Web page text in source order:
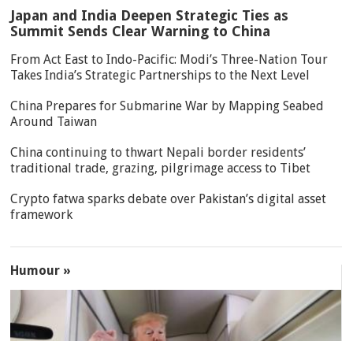
Japan and India Deepen Strategic Ties as
Summit Sends Clear Warning to China
From Act East to Indo-Pacific: Modi’s Three-Nation Tour
Takes India’s Strategic Partnerships to the Next Level
China Prepares for Submarine War by Mapping Seabed
Around Taiwan
China continuing to thwart Nepali border residents’
traditional trade, grazing, pilgrimage access to Tibet
Crypto fatwa sparks debate over Pakistan’s digital asset
framework
Humour »